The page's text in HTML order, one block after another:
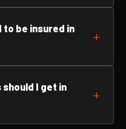
to be insured in
should I get in